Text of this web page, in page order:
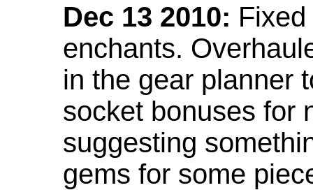
Dec 13 2010:
enchants.
in the gear planner
socket bonuses for
suggesting
gems for some